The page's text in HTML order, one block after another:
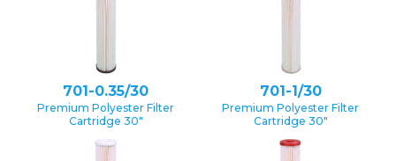
701-0.35/30
Premium Polyester Filter
Cartridge 30″
701-1/30
Premium Polyester Filter
Cartridge 30″